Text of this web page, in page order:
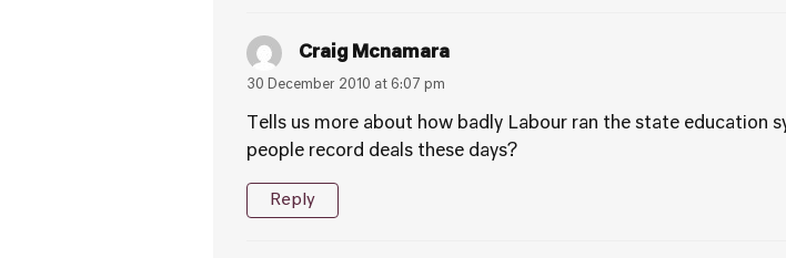
Craig Mcnamara
30 December 2010 at 6:07 pm
Tells us more about how badly Labour ran the state
people record deals these days?
Reply